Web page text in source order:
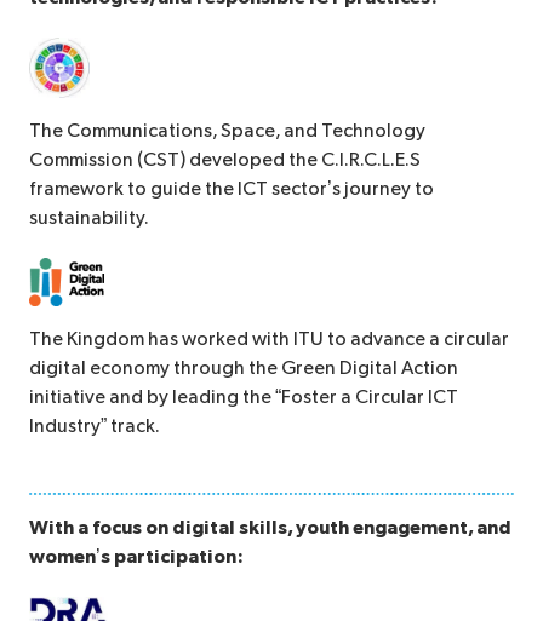
The Communications, Space, and Technology
Commission (CST) developed the C.I.R.C.L.E.S
framework to guide the ICT sector’s journey to
sustainability.
The Kingdom has worked with ITU to advance a circular
digital economy through the Green Digital Action
initiative and by leading the “Foster a Circular ICT
Industry” track.
With a focus on digital skills, youth engagement, and
women’s participation: